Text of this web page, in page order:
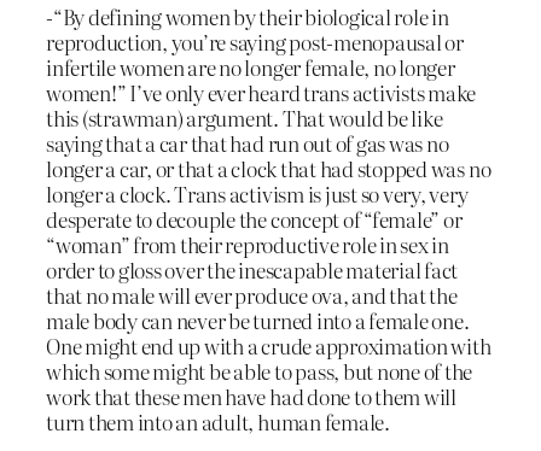
-“By defining women by their biological role in
reproduction, you’re saying post-menopausal or
infertile women are no longer female, no longer
women!” I’ve only ever heard trans activists make
this (strawman) argument. That would be like
saying that a car that had run out of gas was no
longer a car, or that a clock that had stopped was no
longer a clock. Trans activism is just so very, very
desperate to decouple the concept of “female” or
“woman” from their reproductive role in sex in
order to gloss over the inescapable material fact
that no male will ever produce ova, and that the
male body can never be turned into a female one.
One might end up with a crude approximation with
which some might be able to pass, but none of the
work that these men have had done to them will
turn them into an adult, human female.